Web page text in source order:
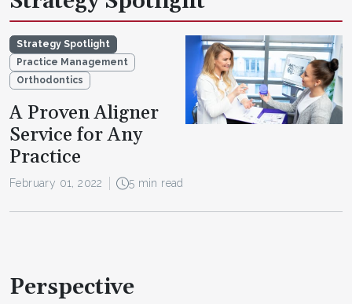
Strategy Spotlight
Practice Management
Orthodontics
A Proven Aligner
Service for Any
Practice
February 01, 2022 5 min read
Perspective